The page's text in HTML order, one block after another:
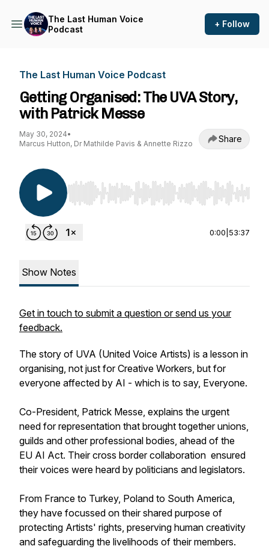
The Last Human Voice
Podcast
+ Follow
The Last Human Voice Podcast
Getting Organised: The UVA Story,
with Patrick Messe
May 30, 2024•
Marcus Hutton, Dr Mathilde Pavis & Annette Rizzo
Share
Use Left/Right to seek, Home/End to jump to
0:00 53:37
Show Notes
Get in touch to submit a question or send us your
feedback.
The story of UVA (United Voice Artists) is a lesson in
organising, not just for Creative Workers, but for
everyone affected by AI - which is to say, Everyone.
Co-President, Patrick Messe, explains the urgent
need for representation that brought together unions,
guilds and other professional bodies, ahead of the
EU AI Act. Their cross border collaboration ensured
their voices were heard by politicians and legislators.
From France to Turkey, Poland to South America,
they have focussed on their shared purpose of
protecting Artists' rights, preserving human creativity
and safeguarding the livelihoods of their members.